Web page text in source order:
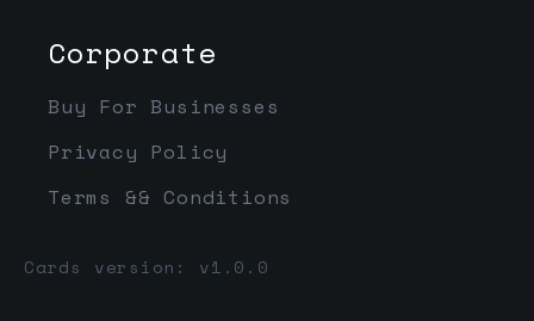
Corporate
Buy For Businesses
Privacy Policy
Terms && Conditions
Cards version: v1.0.0